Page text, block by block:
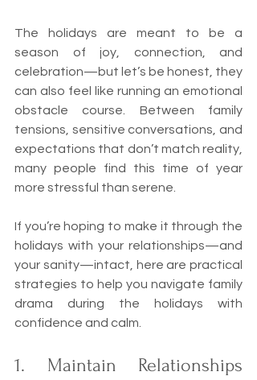
The holidays are meant to be a
season of joy, connection, and
celebration—but let’s be honest, they
can also feel like running an emotional
obstacle course. Between family
tensions, sensitive conversations, and
expectations that don’t match reality,
many people find this time of year
more stressful than serene.
If you’re hoping to make it through the
holidays with your relationships—and
your sanity—intact, here are practical
strategies to help you navigate family
drama during the holidays with
confidence and calm.
1. Maintain Relationships